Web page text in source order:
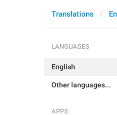
Translations
LANGUAGES
English
Other languages...
APPS